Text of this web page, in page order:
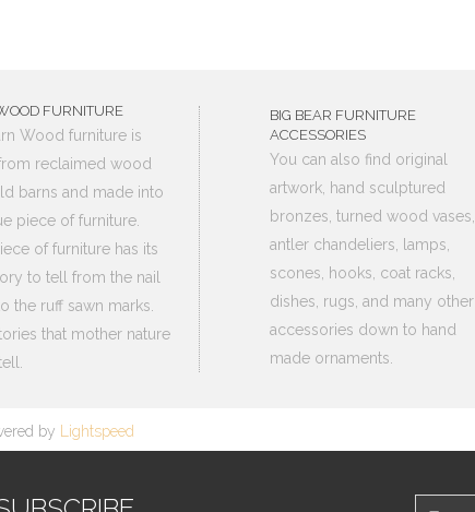
FURNITURE
Wood furniture is
reclaimed wood
barns and made into
piece of furniture.
of furniture has its
to tell from the nail
the ruff sawn marks.
that mother nature
BIG BEAR FURNITURE
ACCESSORIES
You can also find original
artwork, hand sculptured
bronzes, turned wood vases,
antler chandeliers, lamps,
scones, hooks, coat racks,
dishes, rugs, and many other
accessories down to hand
made ornaments.
by Lightspeed